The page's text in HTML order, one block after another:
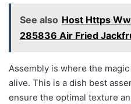
See also Host Https
285836 Air Fried
Assembly is where the
alive. This is a dish best
ensure the optimal texture